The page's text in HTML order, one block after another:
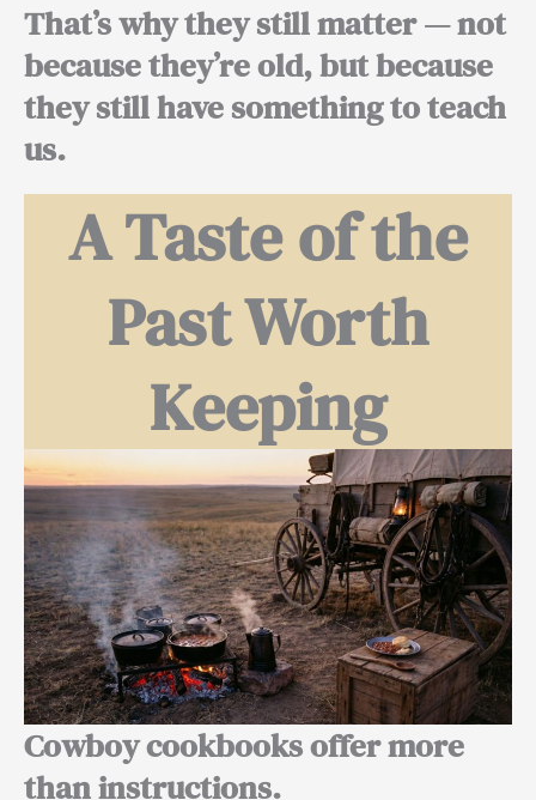
That’s why they still matter — not
because they’re old, but because
they still have something to teach
us.
A Taste of the
Past Worth
Keeping
Cowboy cookbooks offer more
than instructions.